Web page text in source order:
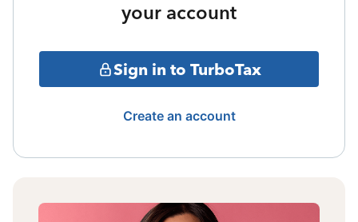
your account
Sign in to TurboTax
Create an account